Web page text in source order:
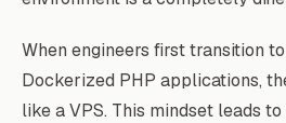
When engineers first transition
Dockerized PHP applications,
like a VPS. This mindset leads